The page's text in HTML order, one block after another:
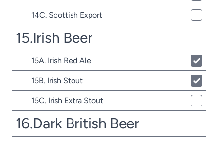
14C. Scottish Export
15.Irish Beer
15A. Irish Red Ale
15B. Irish Stout
15C. Irish Extra Stout
16.Dark British Beer